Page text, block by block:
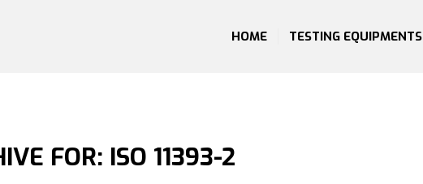
HOME TESTING EQUIPMENTS
FOR: ISO 11393-2